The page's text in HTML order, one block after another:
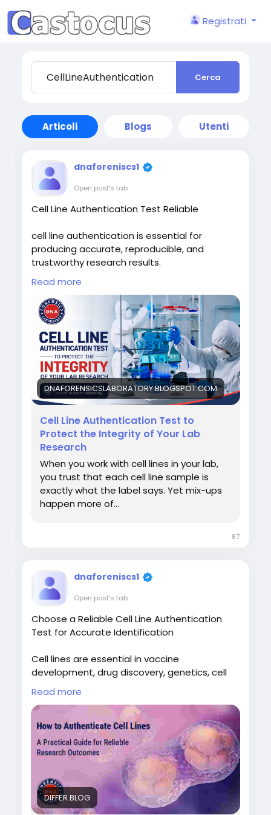
Registrati
Cerca
Articoli Blogs Utenti
dnaforeniscs1
Open post's tab
Cell Line Authentication Test Reliable
cell line authentication is essential for
producing accurate, reproducible, and
trustworthy research results.
DNA Forensics Laboratory Pvt. Ltd. provides
advanced Cell Line Authentication Testing
using validated techniques to help
researchers, universities, pharmaceutical
companies, and biotech laboratories.
Call us: +91 8010177771 or WhatsApp: +91
9266615552
For more details, read our blog.
#CellLineAuthentication #DNAForensics
Read more
DNAFORENSICSLABORATORY.BLOGSPOT.COM
Cell Line Authentication Test to
Protect the Integrity of Your Lab
Research
When you work with cell lines in your lab,
you trust that each cell line sample is
exactly what the label says. Yet mix-ups
happen more of...
87
dnaforeniscs1
Open post's tab
Choose a Reliable Cell Line Authentication
Test for Accurate Identification
Cell lines are essential in vaccine
development, drug discovery, genetics, cell
biology, toxicity testing, and many other
research areas. However, over the past 50
years, problems such as misidentification,
cross-contamination, and genetic drift have
affected the reliability of research outcomes.
Proper cell line authentication is crucial to
ensure accurate and reproducible scientific
results.
At DNA Forensics Laboratory Pvt. Ltd., we use
Read more
DIFFER.BLOG